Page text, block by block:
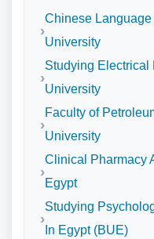
Chinese
University
Studying Electrical
University
Faculty of
University
Clinical Pharmacy
Egypt
Studying
In Egypt (BUE)